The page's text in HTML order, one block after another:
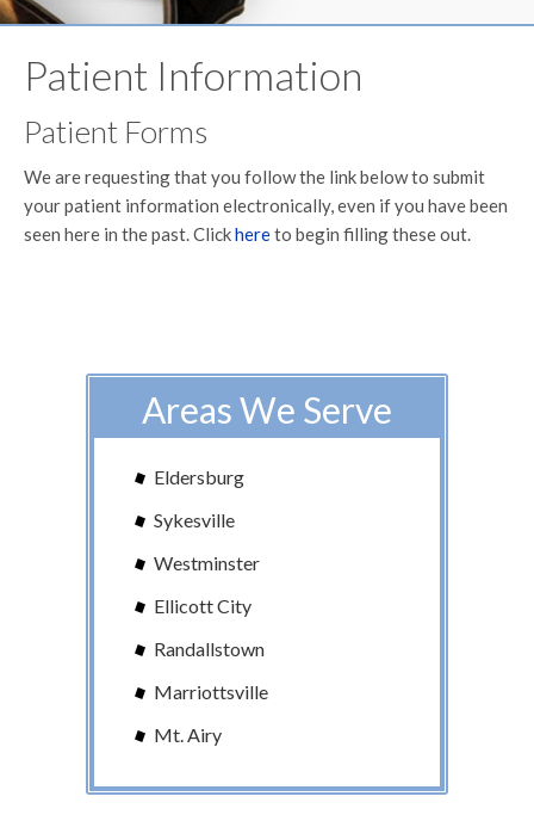
Patient Information
Patient Forms
We are requesting that you follow the link below to submit
your patient information electronically, even if you have been
seen here in the past. Clickhereto begin filling these out.
Areas We Serve
Eldersburg
Sykesville
Westminster
Ellicott City
Randallstown
Marriottsville
Mt. Airy